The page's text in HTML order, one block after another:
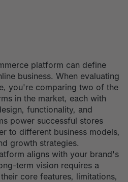
platform can define
business. When evaluating
you're comparing two of the
in the market, each with
functionality, and
power successful stores
to different business models,
growth strategies.
aligns with your brand's
term vision requires a
core features, limitations,